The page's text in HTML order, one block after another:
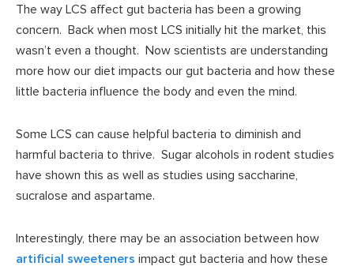
The way LCS affect gut bacteria has been a growing
concern. Back when most LCS initially hit the market, this
wasn’t even a thought. Now scientists are understanding
more how our diet impacts our gut bacteria and how these
little bacteria influence the body and even the mind.
Some LCS can cause helpful bacteria to diminish and
harmful bacteria to thrive. Sugar alcohols in rodent studies
have shown this as well as studies using saccharine,
sucralose and aspartame.
Interestingly, there may be an association between how
artificial sweeteners impact gut bacteria and how these